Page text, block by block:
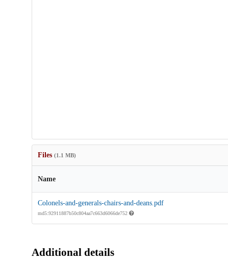
Files (1.1 MB)
Name
Colonels-and-generals-chairs-and-deans.pdf
md5:92911887b50c804aa7c663d6066de752
Additional details